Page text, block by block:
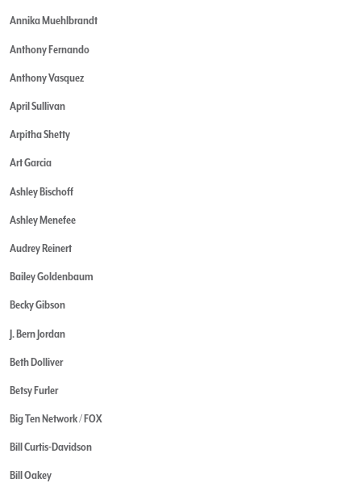
Annika Muehlbrandt
Anthony Fernando
Anthony Vasquez
April Sullivan
Arpitha Shetty
Art Garcia
Ashley Bischoff
Ashley Menefee
Audrey Reinert
Bailey Goldenbaum
Becky Gibson
J. Bern Jordan
Beth Dolliver
Betsy Furler
Big Ten Network / FOX
Bill Curtis-Davidson
Bill Oakey